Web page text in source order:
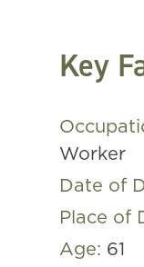
Key
Worker
Date of
Place of
Age: 61